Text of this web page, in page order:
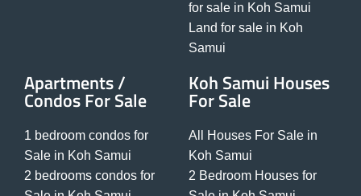
for sale in Koh Samui
Land for sale in Koh
Samui
Apartments /
Condos For Sale
1 bedroom condos for
Sale in Koh Samui
2 bedrooms condos for
Koh Samui Houses
For Sale
All Houses For Sale in
Koh Samui
2 Bedroom Houses for